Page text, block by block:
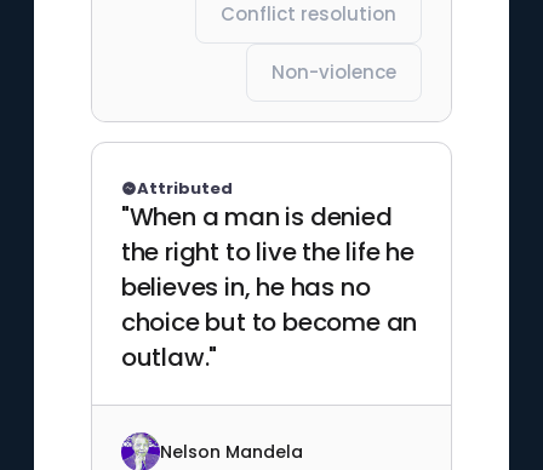
Conflict resolution
Non-violence
"When a man is denied
the right to live the life he
believes in, he has no
choice but to become an
outlaw."
Attributed
Nelson Mandela